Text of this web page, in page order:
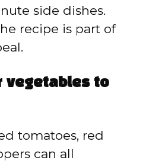
side dishes.
recipe is part of
vegetables to
tomatoes, red
can all